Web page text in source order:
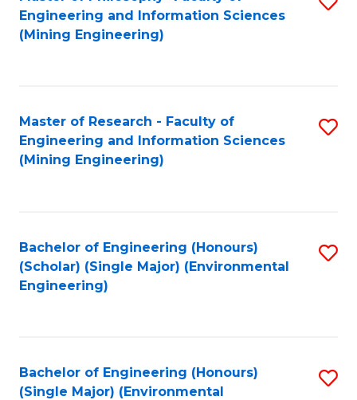
Engineering and Information Sciences
(Mining Engineering)
Master of Research - Faculty of
Engineering and Information Sciences
(Mining Engineering)
Bachelor of Engineering (Honours)
(Scholar) (Single Major) (Environmental
Engineering)
Bachelor of Engineering (Honours)
(Single Major) (Environmental